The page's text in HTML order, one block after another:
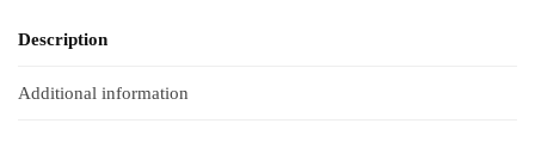
Description
Additional information